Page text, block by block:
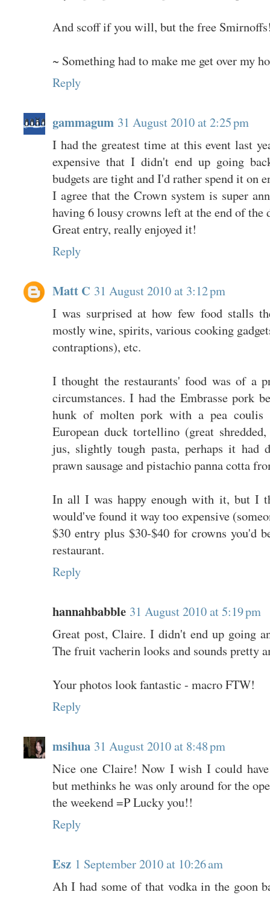
And scoff if you will, but the free
~ Something had to make me get over my
Reply
gammagum 31 August 2010 at 2:25 pm
I had the greatest time at this event last
expensive that I didn't end up going
budgets are tight and I'd rather spend it on
I agree that the Crown system is super
having 6 lousy crowns left at the end of the
Great entry, really enjoyed it!
Reply
Matt C 31 August 2010 at 3:12 pm
I was surprised at how few food stalls
mostly wine, spirits, various cooking
contraptions), etc.
I thought the restaurants' food was of a
circumstances. I had the Embrasse pork
hunk of molten pork with a pea coulis
European duck tortellino (great
jus, slightly tough pasta, perhaps it
prawn sausage and pistachio panna cotta
In all I was happy enough with it, but I
would've found it way too expensive
$30 entry plus $30-$40 for crowns you'd
restaurant.
Reply
hannahbabble 31 August 2010 at 5:19 pm
Great post, Claire. I didn't end up going
The fruit vacherin looks and sounds pretty
Your photos look fantastic - macro FTW!
Reply
msihua 31 August 2010 at 8:48 pm
Nice one Claire! Now I wish I could
but methinks he was only around for the
the weekend =P Lucky you!!
Reply
Esz 1 September 2010 at 10:26 am
Ah I had some of that vodka in the goon